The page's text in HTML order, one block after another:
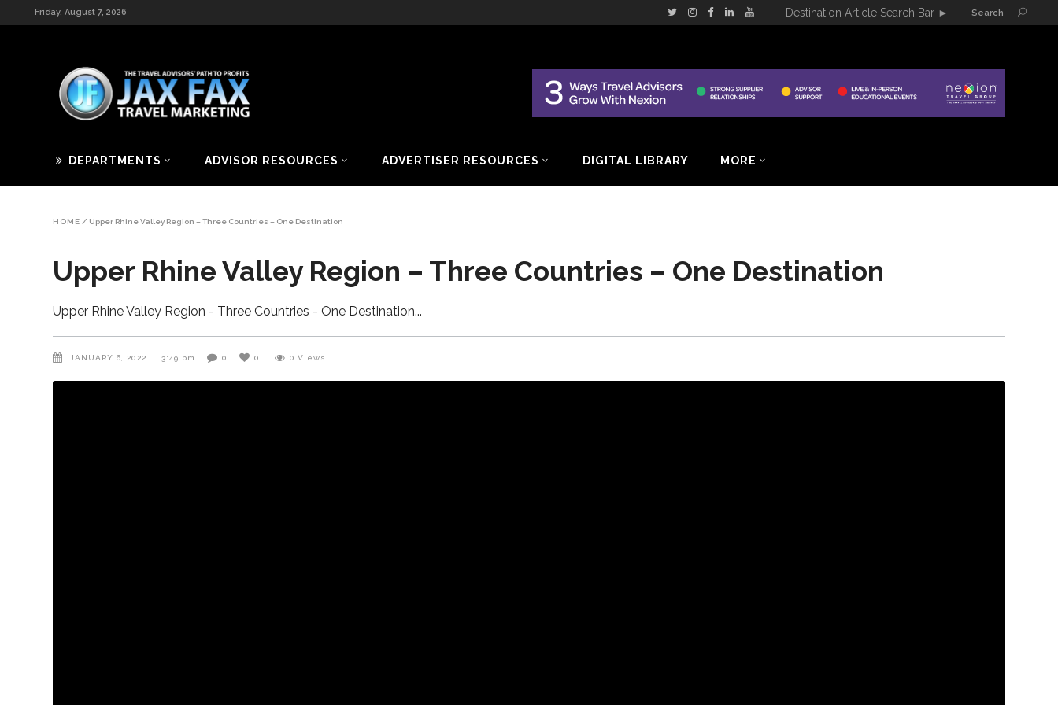
Friday, August 7, 2026 Destination Article Search Bar ► Search
DEPARTMENTS ADVISOR RESOURCES ADVERTISER RESOURCES DIGITAL LIBRARY MORE
HOME / Upper Rhine Valley Region – Three Countries – One Destination
Upper Rhine Valley Region – Three Countries – One Destination
Upper Rhine Valley Region - Three Countries - One Destination
JANUARY 6, 2022 3:49 pm 0 0 0 Views